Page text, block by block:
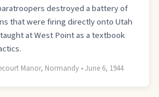
destroyed a battery of
that were firing directly onto Utah
at West Point as a textbook
Manor, Normandy • June 6, 1944